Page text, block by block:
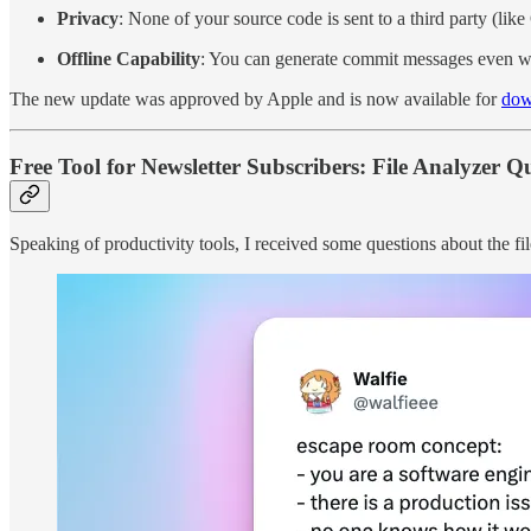
Privacy: None of your source code is sent to a third party
Offline Capability: You can generate commit messages even
The new update was approved by Apple and is now available for
Free Tool for Newsletter Subscribers: File Analyzer
Speaking of productivity tools, I received some questions about the